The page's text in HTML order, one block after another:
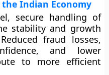
Indian Economy
secure handling of
stability and growth
fraud losses,
and lower
to more efficient